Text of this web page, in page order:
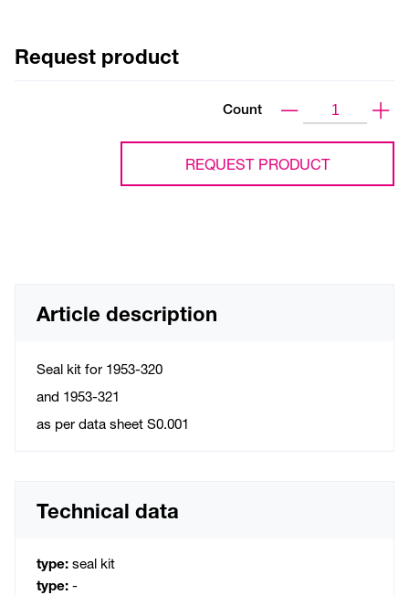
Request product
Count
REQUEST PRODUCT
Article description
Seal kit for 1953-320
and 1953-321
as per data sheet S0.001
Technical data
type: seal kit
type: -